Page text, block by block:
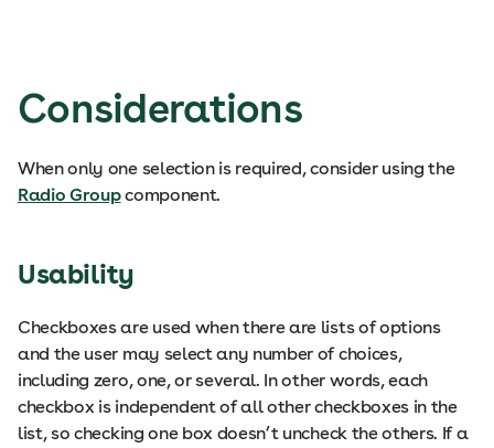
Considerations
When only one selection is required, consider using the
Radio Groupcomponent.
Usability
Checkboxes are used when there are lists of options
and the user may select any number of choices,
including zero, one, or several. In other words, each
checkbox is independent of all other checkboxes in the
list, so checking one box doesn’t uncheck the others. If a